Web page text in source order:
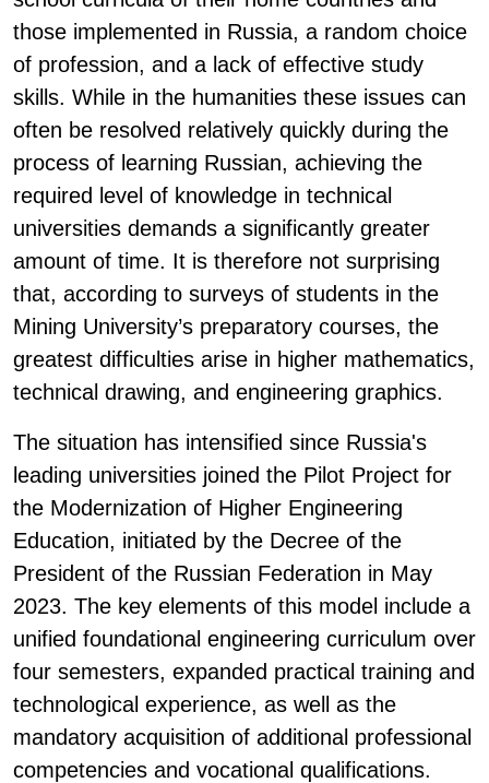
those implemented in Russia, a random choice
of profession, and a lack of effective study
skills. While in the humanities these issues can
often be resolved relatively quickly during the
process of learning Russian, achieving the
required level of knowledge in technical
universities demands a significantly greater
amount of time. It is therefore not surprising
that, according to surveys of students in the
Mining University’s preparatory courses, the
greatest difficulties arise in higher mathematics,
technical drawing, and engineering graphics.
The situation has intensified since Russia's
leading universities joined the Pilot Project for
the Modernization of Higher Engineering
Education, initiated by the Decree of the
President of the Russian Federation in May
2023. The key elements of this model include a
unified foundational engineering curriculum over
four semesters, expanded practical training and
technological experience, as well as the
mandatory acquisition of additional professional
competencies and vocational qualifications.